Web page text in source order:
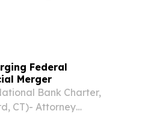
Federal
Merger
Bank Charter,
CT)- Attorney